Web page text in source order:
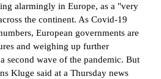
alarmingly in Europe, as a "very
the continent. As Covid-19
European governments are
and weighing up further
second wave of the pandemic. But
Kluge said at a Thursday news